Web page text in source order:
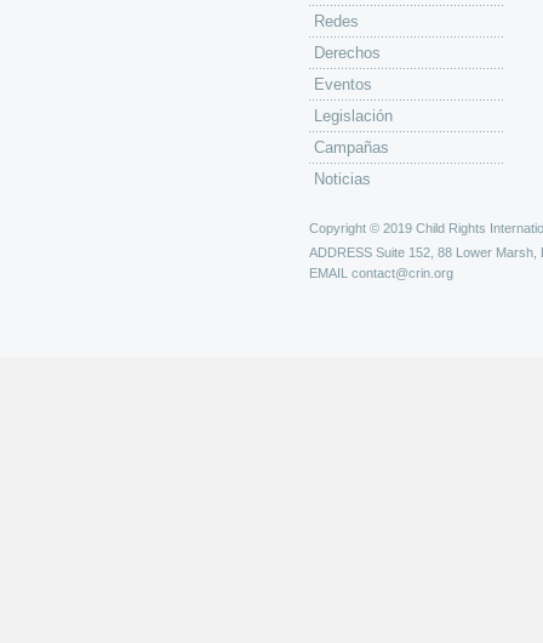
Redes
Derechos
Eventos
Legislación
Campañas
Noticias
Copyright © 2019 Child Rights
ADDRESS Suite 152, 88 Lower Marsh,
EMAIL contact@crin.org